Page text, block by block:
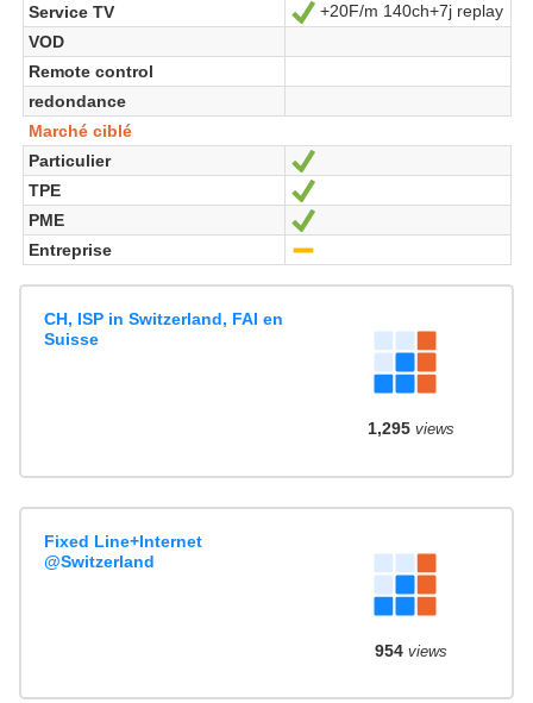
Service TV
Ja
+20F/m 140ch+7j replay
VOD
Remote control
redondance
Marché ciblé
Particulier
TPE
Ja
PME
Entreprise
CH, ISP in Switzerland, FAI en
Suisse
1,295views
Fixed Line+Internet
@Switzerland
954views